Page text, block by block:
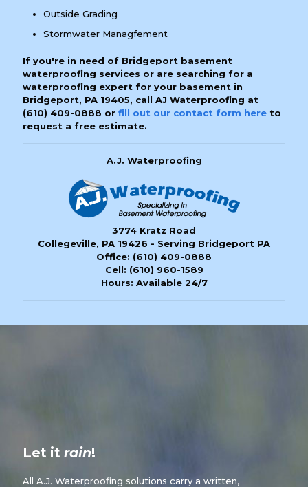
Outside Grading
Stormwater Managfement
If you're in need of Bridgeport basement
waterproofing services or are searching for a
waterproofing expert for your basement in
Bridgeport, PA 19405, call AJ Waterproofing at
(610) 409-0888 or fill out our contact form here to
request a free estimate.
A.J. Waterproofing
3774 Kratz Road
Collegeville, PA 19426 - Serving Bridgeport PA
Office: (610) 409-0888
Cell: (610) 960-1589
Hours: Available 24/7
Let it rain!
All A.J. Waterproofing solutions carry a written,